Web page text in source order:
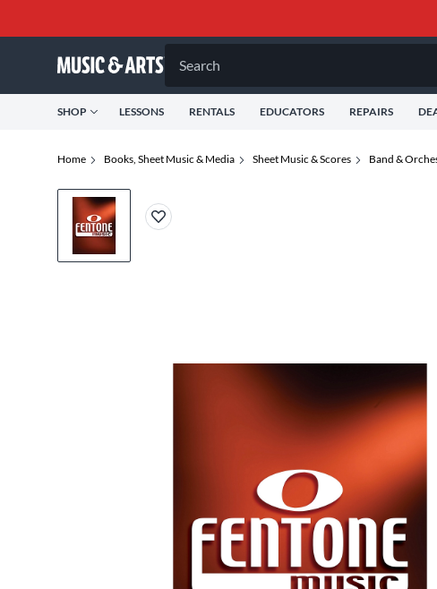
Search
SHOP LESSONS RENTALS EDUCATORS REPAIRS
Home Books, Sheet Music & Media Sheet Music & Scores Band &